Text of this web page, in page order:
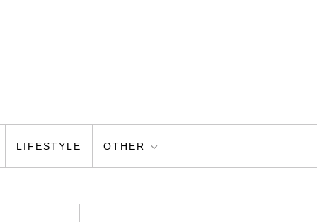
LIFESTYLE OTHER